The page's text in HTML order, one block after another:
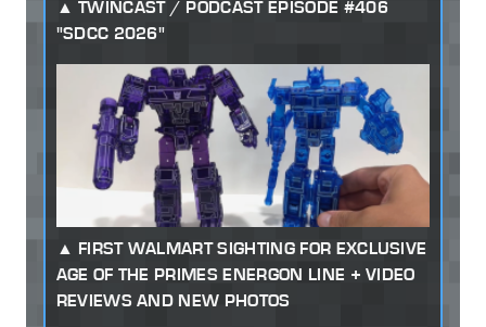
TWINCAST / PODCAST EPISODE #406
"SDCC 2026"
FIRST WALMART SIGHTING FOR EXCLUSIVE
AGE OF THE PRIMES ENERGON LINE + VIDEO
REVIEWS AND NEW PHOTOS